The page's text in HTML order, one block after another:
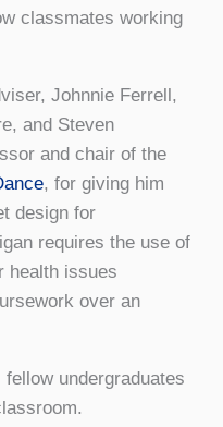
classmates working
Johnnie Ferrell,
and Steven
and chair of the
, for giving him
design for
requires the use of
health issues
over an
undergraduates